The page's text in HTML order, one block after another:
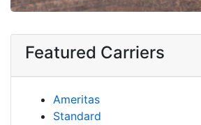
Featured Carriers
Ameritas
Standard